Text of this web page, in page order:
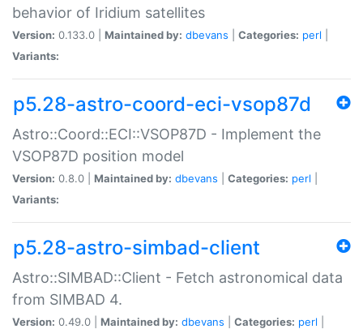
behavior of Iridium satellites
Version: 0.133.0 | Maintained by: dbevans Categories: perl
Variants:
p5.28-astro-coord-eci-vsop87d
Astro::Coord::ECI::VSOP87D - Implement the
VSOP87D position model
Version: 0.8.0 | Maintained by: dbevans Categories: perl
Variants:
p5.28-astro-simbad-client
Astro::SIMBAD::Client - Fetch astronomical data
from SIMBAD 4.
Version: 0.49.0 | Maintained by: dbevans Categories: perl